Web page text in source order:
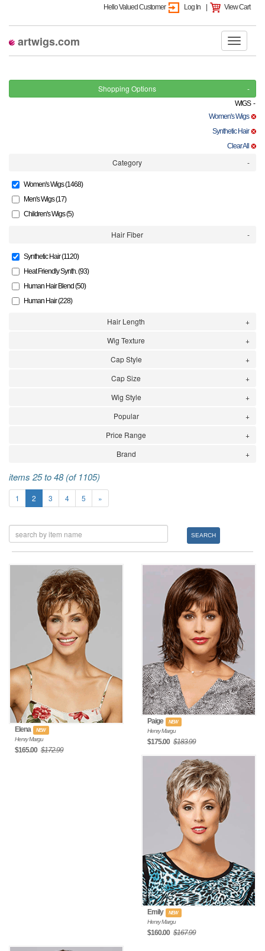
Hello Valued Customer Log In View Cart
artwigs.com
Shopping Options
WIGS -
Women's Wigs
Synthetic Hair
Clear All
Category
Women's Wigs (1468)
Men's Wigs (17)
Children's Wigs (5)
Hair Fiber
Synthetic Hair (1120)
Heat Friendly Synth. (93)
Human Hair Blend (50)
Human Hair (228)
Hair Length
Wig Texture
Cap Style
Cap Size
Wig Style
Popular
Price Range
Brand
items 25 to 48 (of 1105)
1 2 3 4 5 »
SEARCH
Elena NEW
Henry Margu
$165.00 $172.99
Paige NEW
Henry Margu
$175.00 $183.99
Emily NEW
Henry Margu
$160.00 $167.99